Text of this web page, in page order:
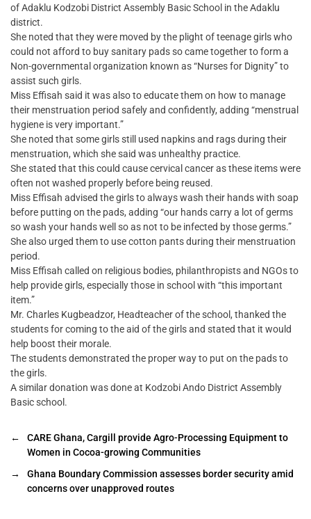
of Adaklu Kodzobi District Assembly Basic School in the Adaklu
district.
She noted that they were moved by the plight of teenage girls who
could not afford to buy sanitary pads so came together to form a
Non-governmental organization known as “Nurses for Dignity” to
assist such girls.
Miss Effisah said it was also to educate them on how to manage
their menstruation period safely and confidently, adding “menstrual
hygiene is very important.”
She noted that some girls still used napkins and rags during their
menstruation, which she said was unhealthy practice.
She stated that this could cause cervical cancer as these items were
often not washed properly before being reused.
Miss Effisah advised the girls to always wash their hands with soap
before putting on the pads, adding “our hands carry a lot of germs
so wash your hands well so as not to be infected by those germs.”
She also urged them to use cotton pants during their menstruation
period.
Miss Effisah called on religious bodies, philanthropists and NGOs to
help provide girls, especially those in school with “this important
item.”
Mr. Charles Kugbeadzor, Headteacher of the school, thanked the
students for coming to the aid of the girls and stated that it would
help boost their morale.
The students demonstrated the proper way to put on the pads to
the girls.
A similar donation was done at Kodzobi Ando District Assembly
Basic school.
←
CARE Ghana, Cargill provide Agro-Processing Equipment to
Women in Cocoa-growing Communities
→
Ghana Boundary Commission assesses border security amid
concerns over unapproved routes